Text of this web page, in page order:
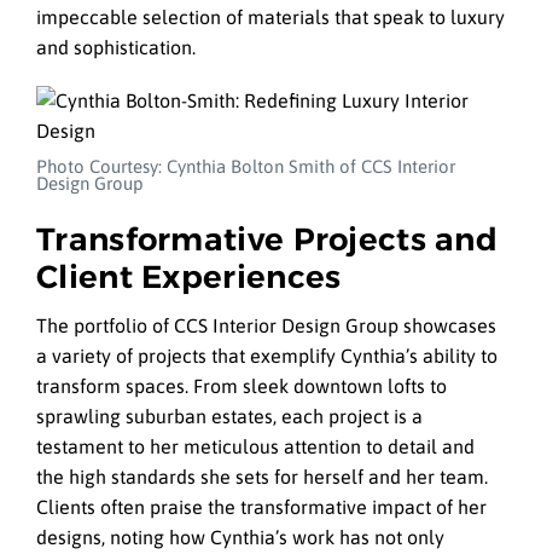
impeccable selection of materials that speak to luxury
and sophistication.
Photo Courtesy: Cynthia Bolton Smith of CCS Interior
Design Group
Transformative Projects and
Client Experiences
The portfolio of CCS Interior Design Group showcases
a variety of projects that exemplify Cynthia’s ability to
transform spaces. From sleek downtown lofts to
sprawling suburban estates, each project is a
testament to her meticulous attention to detail and
the high standards she sets for herself and her team.
Clients often praise the transformative impact of her
designs, noting how Cynthia’s work has not only